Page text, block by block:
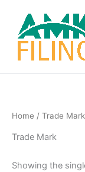
content
Home / Trade Mark
Trade Mark
Showing the